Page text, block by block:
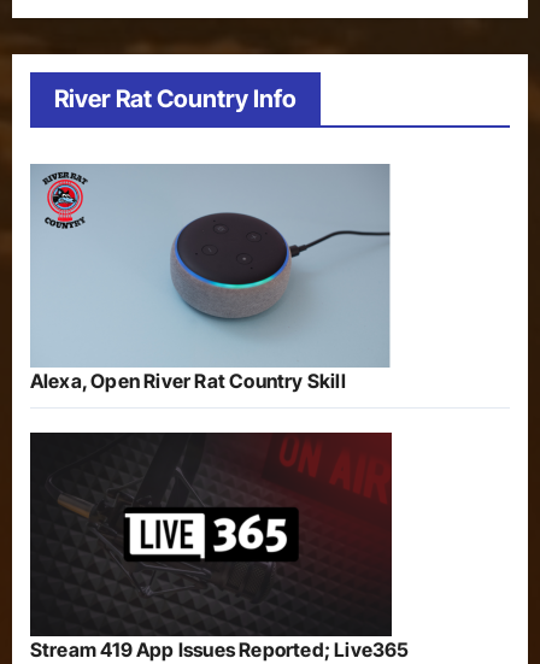
River Rat Country Info
Alexa, Open River Rat Country Skill
Stream 419 App Issues Reported; Live365